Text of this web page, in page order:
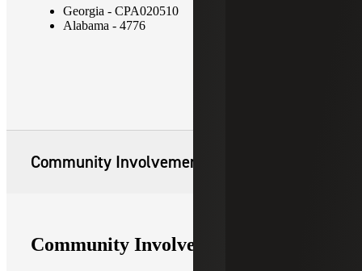
Georgia - CPA020510
Alabama - 4776
Community Involvement
Community Involvement